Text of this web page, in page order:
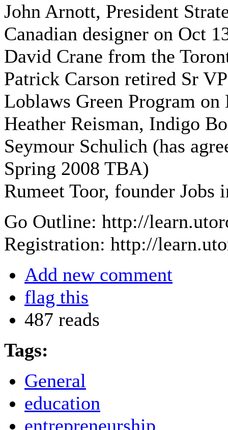
John Arnott, President
Canadian designer on Oct
David Crane from the
Patrick Carson retired Sr
Loblaws Green Program on
Heather Reisman, Indigo
Seymour Schulich (has
Spring 2008 TBA)
Rumeet Toor, founder
Go Outline: http://
Registration: http://
Add new comment
flag this
487 reads
Tags:
General
education
entrepreneurship